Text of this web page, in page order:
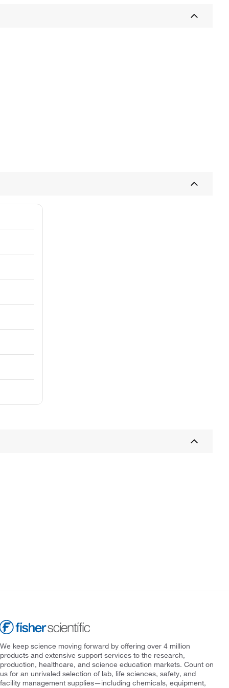
We keep science moving forward by offering over 4 million
products and extensive support services to the research,
production, healthcare, and science education markets. Count on
us for an unrivaled selection of lab, life sciences, safety, and
facility management supplies—including chemicals, equipment,